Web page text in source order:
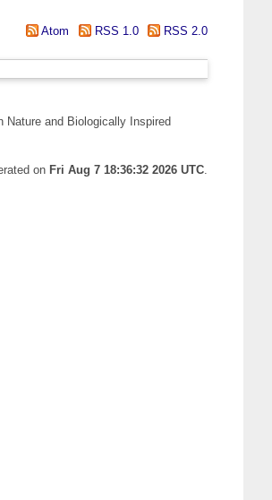
Atom RSS 1.0 RSS 2.0
Nature and Biologically Inspired
on Fri Aug 7 18:36:32 2026 UTC.